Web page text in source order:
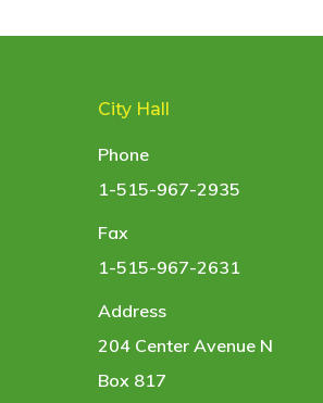
City Hall
Phone
1-515-967-2935
Fax
1-515-967-2631
Address
204 Center Avenue N
Box 817